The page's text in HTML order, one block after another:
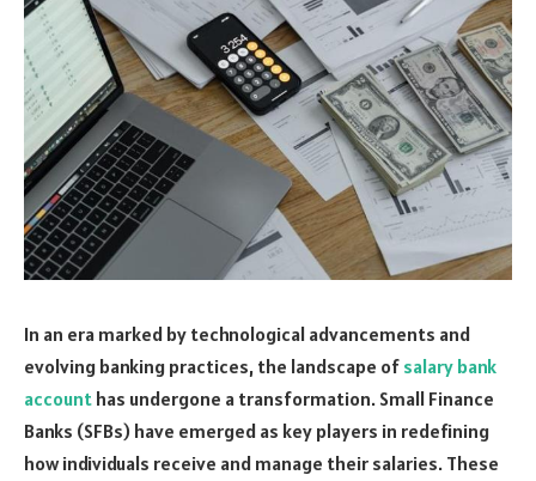
In an era marked by technological advancements and
evolving banking practices, the landscape of salary bank
account has undergone a transformation. Small Finance
Banks (SFBs) have emerged as key players in redefining
how individuals receive and manage their salaries. These